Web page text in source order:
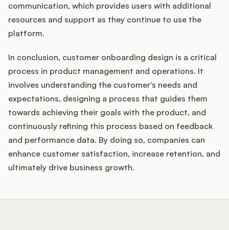
communication, which provides users with additional
resources and support as they continue to use the
platform.
In conclusion, customer onboarding design is a critical
process in product management and operations. It
involves understanding the customer's needs and
expectations, designing a process that guides them
towards achieving their goals with the product, and
continuously refining this process based on feedback
and performance data. By doing so, companies can
enhance customer satisfaction, increase retention, and
ultimately drive business growth.